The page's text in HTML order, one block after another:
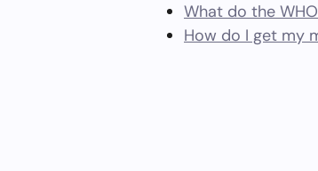
What do the
How do I get my